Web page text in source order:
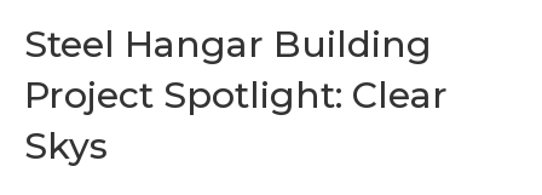
Steel Hangar Building
Project Spotlight: Clear
Skys